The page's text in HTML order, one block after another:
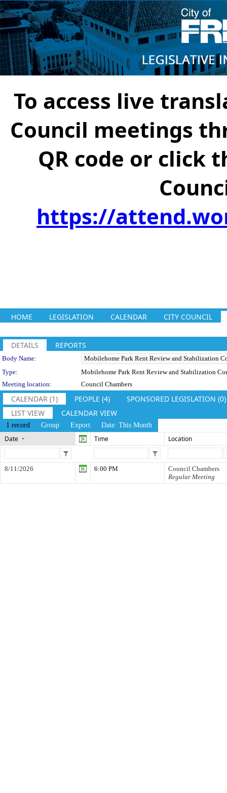
To access live
Council meetings
QR code or click
https://
HOME LEGISLATION CALENDAR CITY COUNCIL
DETAILS REPORTS
Department Details
Body Name:
Type:
Mobilehome Park Rent Review and Stabilization
Meeting location:
Council Chambers
CALENDAR (1) PEOPLE (4)
SPONSORED LEGISLATION (0)
LIST VIEW
CALENDAR VIEW
1 record Group Export Date: This Month
Date Time Location
8/11/2026 6:00 PM
Council Chambers
Regular Meeting